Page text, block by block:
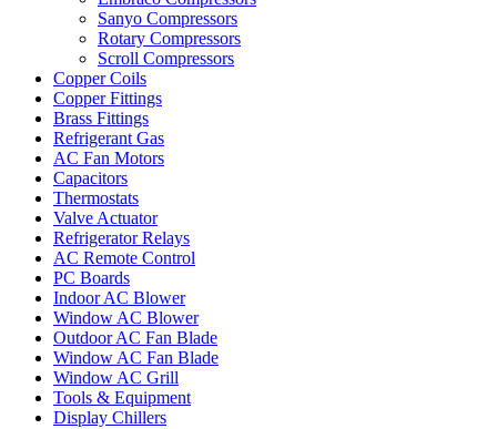
Sanyo Compressors
Rotary Compressors
Scroll Compressors
Copper Coils
Copper Fittings
Brass Fittings
Refrigerant Gas
AC Fan Motors
Capacitors
Thermostats
Valve Actuator
Refrigerator Relays
AC Remote Control
PC Boards
Indoor AC Blower
Window AC Blower
Outdoor AC Fan Blade
Window AC Fan Blade
Window AC Grill
Tools & Equipment
Display Chillers